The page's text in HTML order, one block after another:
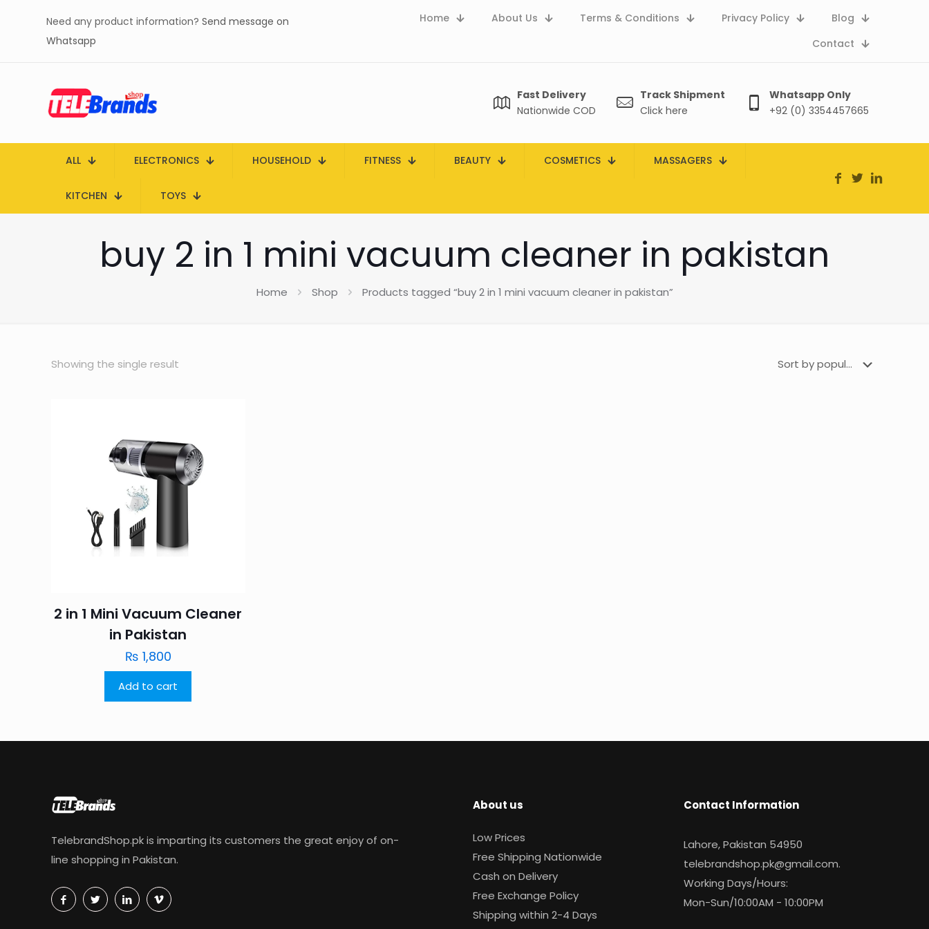
Need any product information? Send message on
Whatsapp
Home About Us Terms & Conditions Privacy Policy
Blog
Contact
Fast Delivery
Nationwide COD
Track Shipment
Click here
Whatsapp Only
+92 (0) 3354457665
ALL ELECTRONICS HOUSEHOLD FITNESS BEAUTY COSMETICS MASSAGERS
KITCHEN TOYS
buy 2 in 1 mini vacuum cleaner in pakistan
Home Shop Products tagged “buy 2 in 1 mini vacuum cleaner in pakistan”
Showing the single result
2 in 1 Mini Vacuum Cleaner
in Pakistan
₨ 1,800
Add to cart
TelebrandShop.pk is imparting its customers the great enjoy of on-
line shopping in Pakistan.
About us
Low Prices
Free Shipping Nationwide
Cash on Delivery
Free Exchange Policy
Shipping within 2-4 Days
Contact Information
Lahore, Pakistan 54950
telebrandshop.pk@gmail.com.
Working Days/Hours:
Mon-Sun/10:00AM - 10:00PM